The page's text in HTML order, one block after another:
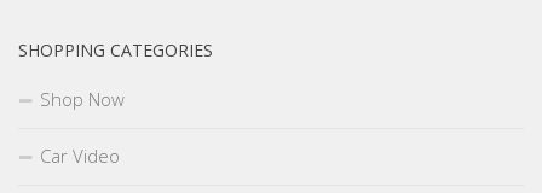
SHOPPING CATEGORIES
Shop Now
Car Video